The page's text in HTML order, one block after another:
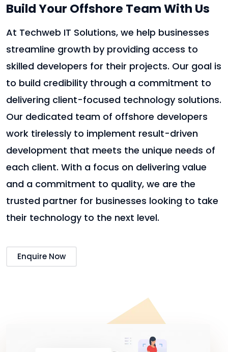
Build Your Offshore Team With Us
At Techweb IT Solutions, we help businesses
streamline growth by providing access to
skilled developers for their projects. Our goal is
to build credibility through a commitment to
delivering client-focused technology solutions.
Our dedicated team of offshore developers
work tirelessly to implement result-driven
development that meets the unique needs of
each client. With a focus on delivering value
and a commitment to quality, we are the
trusted partner for businesses looking to take
their technology to the next level.
Enquire Now